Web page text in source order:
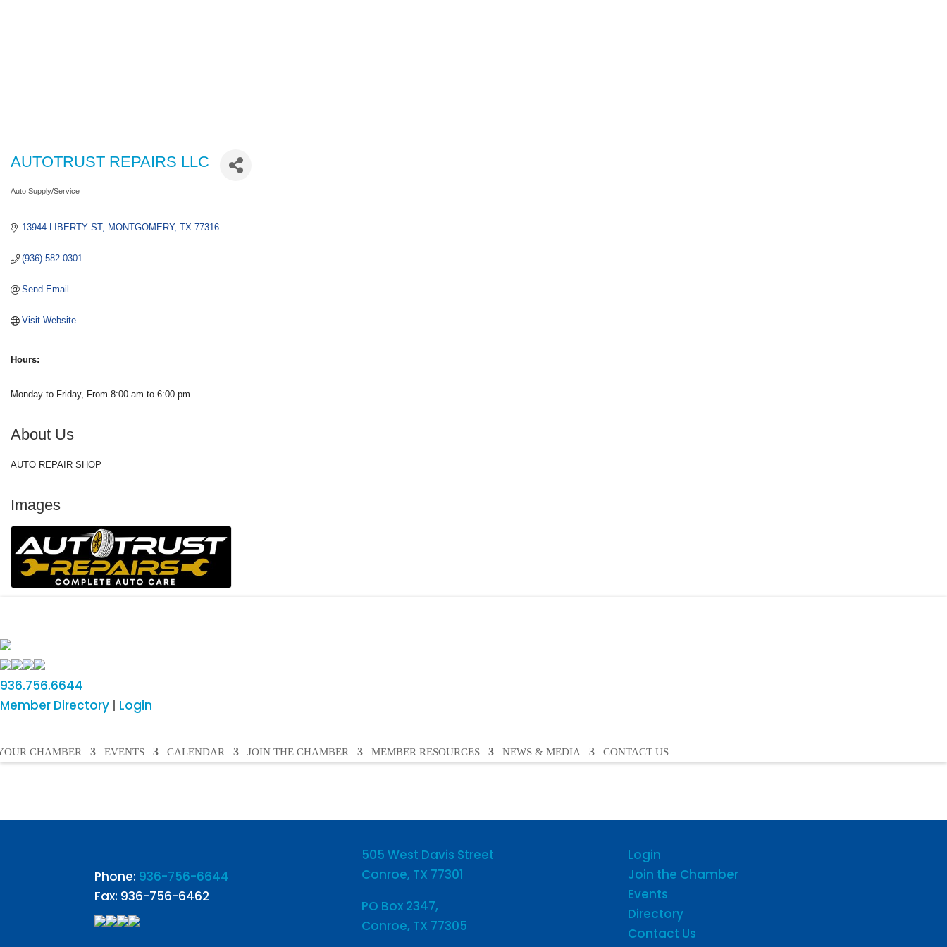
AUTOTRUST REPAIRS LLC
Categories
Auto Supply/Service
13944 LIBERTY ST MONTGOMERY TX 77316
(936) 582-0301
Send Email
Visit Website
Hours:
Monday to Friday, From 8:00 am to 6:00 pm
About Us
AUTO REPAIR SHOP
Images
936.756.6644
Member Directory | Login
CHAMBER EVENTS CALENDAR JOIN THE CHAMBER MEMBER RESOURCES NEWS & MEDIA CONTACT US
Phone: 936-756-6644
Fax: 936-756-6462
505 West Davis Street
Conroe, TX 77301
PO Box 2347,
Conroe, TX 77305
Login
Join the Chamber
Events
Directory
Contact Us